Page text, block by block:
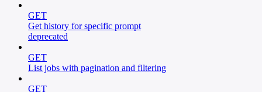
GET
Get history for specific prompt
deprecated
GET
List jobs with pagination and filtering
GET